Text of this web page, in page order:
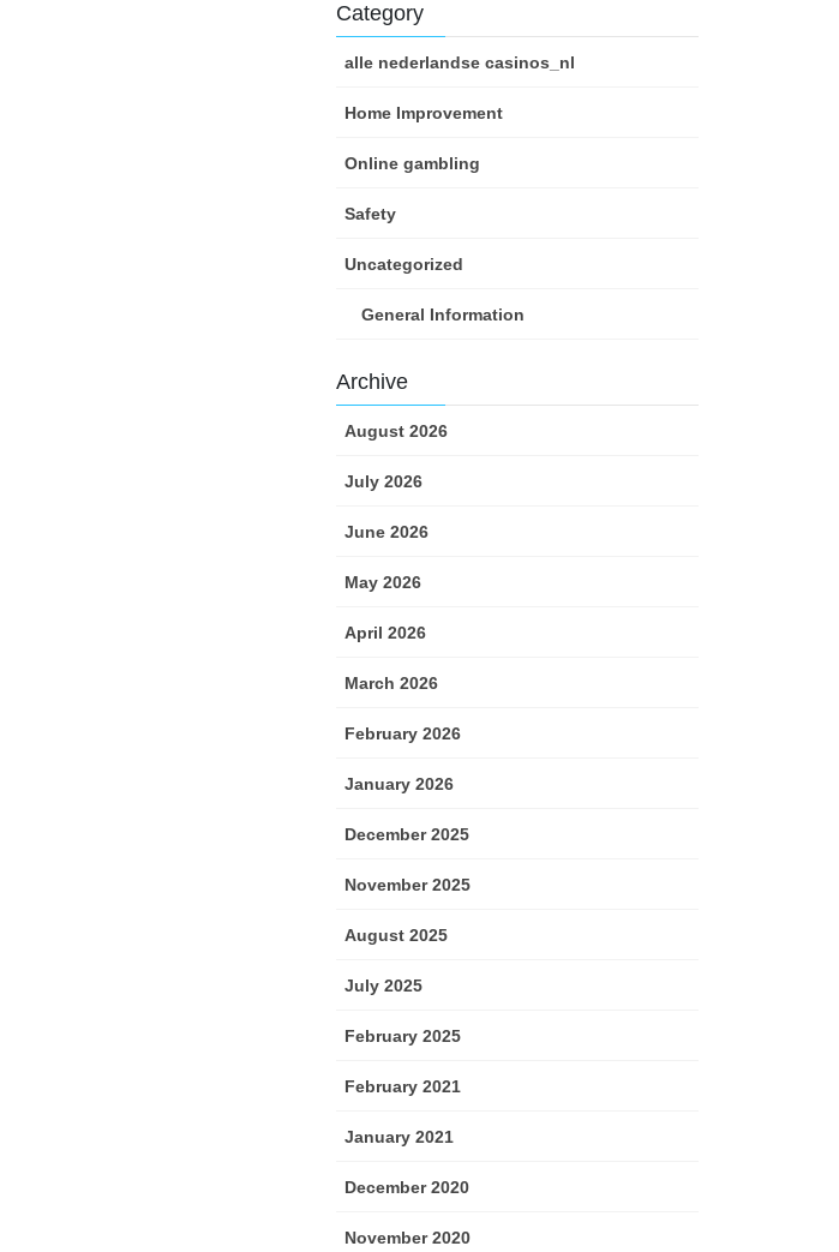
Category
alle nederlandse casinos_nl
Home Improvement
Online gambling
Safety
Uncategorized
General Information
Archive
August 2026
July 2026
June 2026
May 2026
April 2026
March 2026
February 2026
January 2026
December 2025
November 2025
August 2025
July 2025
February 2025
February 2021
January 2021
December 2020
November 2020